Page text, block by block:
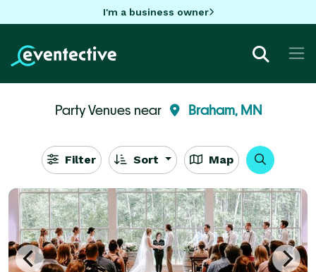
I'm a business owner
Party Venues near Braham, MN
Filter Sort Map